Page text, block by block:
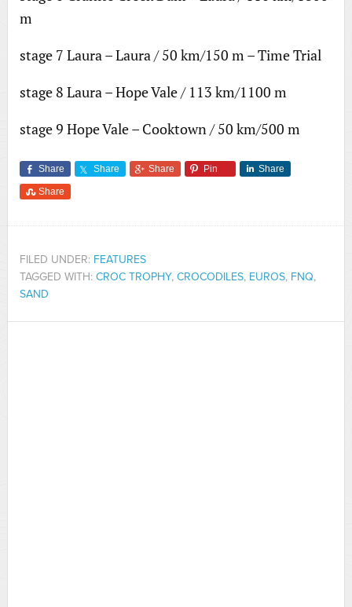
m
stage 7 Laura – Laura / 50 km/150 m – Time Trial
stage 8 Laura – Hope Vale / 113 km/1100 m
stage 9 Hope Vale – Cooktown / 50 km/500 m
Share Share Share Pin Share
Share
FILED UNDER: FEATURES
TAGGED WITH: CROC TROPHY, CROCODILES, EUROS, FNQ,
SAND